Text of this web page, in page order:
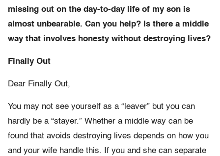
missing out on the day-to-day life of my son is
almost unbearable. Can you help? Is there a middle
way that involves honesty without destroying lives?
Finally Out
Dear Finally Out,
You may not see yourself as a “leaver” but you can
hardly be a “stayer.” Whether a middle way can be
found that avoids destroying lives depends on how you
and your wife handle this. If you and she can separate